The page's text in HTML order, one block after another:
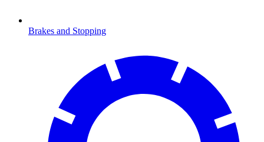
Brakes and Stopping